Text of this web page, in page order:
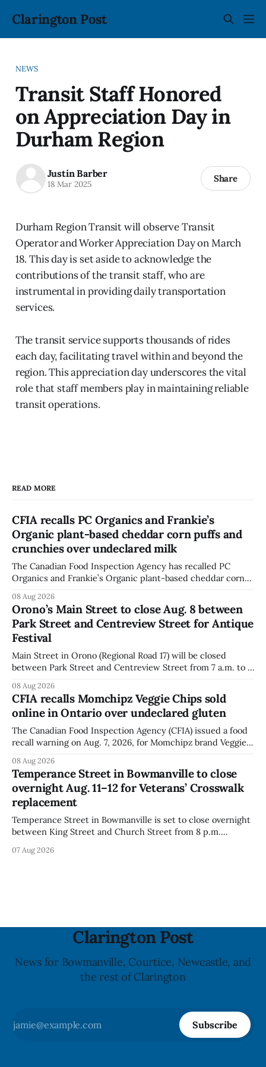
Clarington Post
NEWS
Transit Staff Honored
on Appreciation Day in
Durham Region
Justin Barber
18 Mar 2025 Share
Durham Region Transit will observe Transit
Operator and Worker Appreciation Day on March
18. This day is set aside to acknowledge the
contributions of the transit staff, who are
instrumental in providing daily transportation
services.
The transit service supports thousands of rides
each day, facilitating travel within and beyond the
region. This appreciation day underscores the vital
role that staff members play in maintaining reliable
transit operations.
READ MORE
CFIA recalls PC Organics and Frankie’s
Organic plant-based cheddar corn puffs and
crunchies over undeclared milk
The Canadian Food Inspection Agency has recalled PC
Organics and Frankie’s Organic plant-based cheddar corn
declared on the label. The agency posted the food recall
warning on Aug. 8, 2026, and said the products were
distributed nationally and
08 Aug 2026
Orono’s Main Street to close Aug. 8 between
Park Street and Centreview Street for Antique
Festival
Main Street in Orono (Regional Road 17) will be closed
between Park Street and Centreview Street from 7 a.m. to 5
Festival. The closure affects a section of downtown Orono
for much of the day, including hours before
08 Aug 2026
CFIA recalls Momchipz Veggie Chips sold
online in Ontario over undeclared gluten
The Canadian Food Inspection Agency (CFIA) issued a food
recall warning on Aug. 7, 2026, for Momchipz brand Veggie
because the product contains gluten that is not declared
on the label. The CFIA says the recall matters for people
with celiac
08 Aug 2026
Temperance Street in Bowmanville to close
overnight Aug. 11–12 for Veterans’ Crosswalk
replacement
Temperance Street in Bowmanville is set to close overnight
between King Street and Church Street from 8 p.m.
12, 2026, while crews replace the damaged Veterans’
07 Aug 2026
Clarington Post
News for Bowmanville, Courtice, Newcastle, and
the rest of Clarington
Subscribe